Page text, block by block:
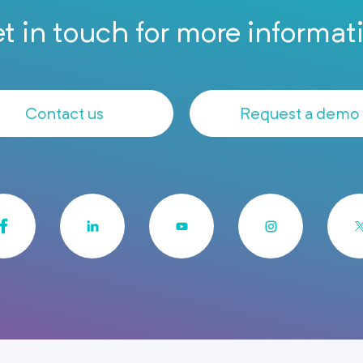
in touch for more
Contact us Request a demo